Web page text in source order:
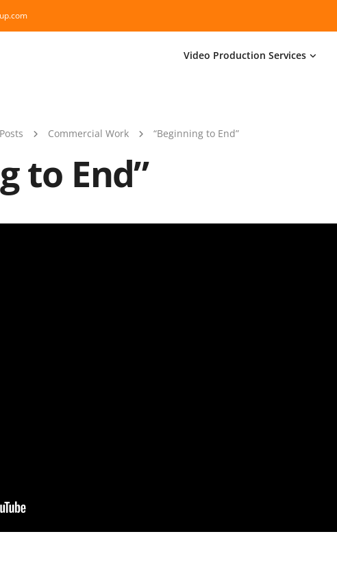
Video Production Services
Commercial Work “Beginning to End”
to End”